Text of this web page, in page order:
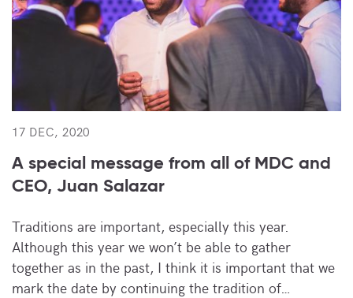
17 DEC, 2020
A special message from all of MDC and
CEO, Juan Salazar
Traditions are important, especially this year.
Although this year we won’t be able to gather
together as in the past, I think it is important that we
mark the date by continuing the tradition of…